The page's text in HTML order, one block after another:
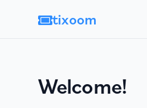
tixoom
Welcome!